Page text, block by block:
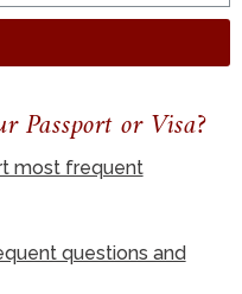
Passport or Visa?
most frequent
questions and